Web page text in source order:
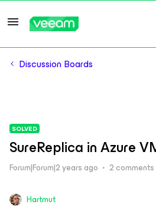
Discussion Boards
SOLVED
SureReplica in Azure
Forum|Forum|2 years ago 2 comments
Hartmut